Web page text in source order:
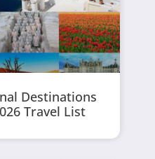
Destinations
Travel List